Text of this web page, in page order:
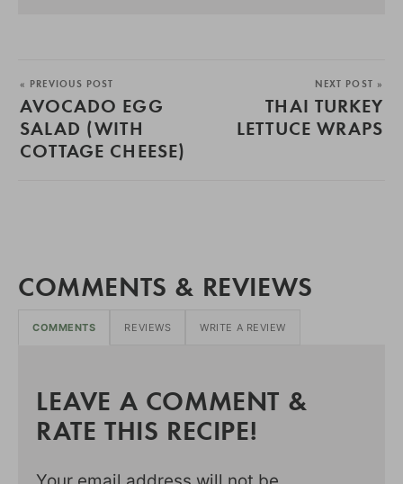
« PREVIOUS POST
AVOCADO EGG
SALAD (WITH
COTTAGE CHEESE)
NEXT POST »
THAI TURKEY
LETTUCE WRAPS
COMMENTS & REVIEWS
COMMENTS REVIEWS WRITE A REVIEW
LEAVE A COMMENT &
RATE THIS RECIPE!